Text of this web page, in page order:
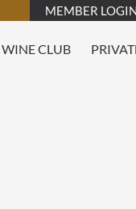
MEMBER LOGIN
WINE CLUB